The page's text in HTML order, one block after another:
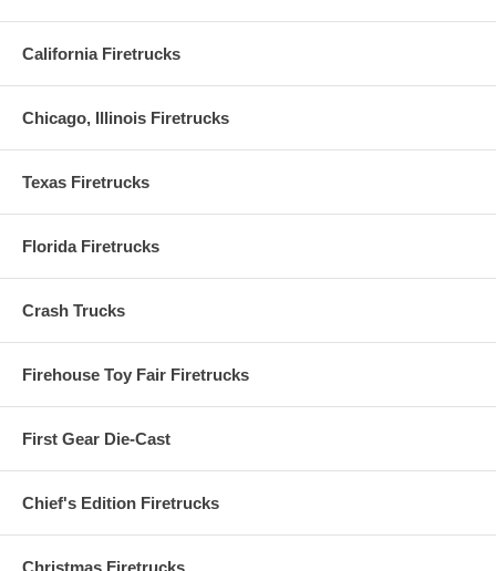
California Firetrucks
Chicago, Illinois Firetrucks
Texas Firetrucks
Florida Firetrucks
Crash Trucks
Firehouse Toy Fair Firetrucks
First Gear Die-Cast
Chief's Edition Firetrucks
Christmas Firetrucks